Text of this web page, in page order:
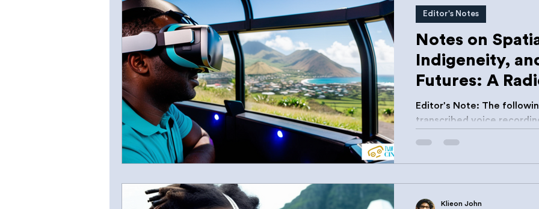
Notes on
Indigeneity,
Futures: A
Editor's Note: The following is a combination of auto-
transcribed voice
Annual Governor's
Editor's Notes
Klieon John